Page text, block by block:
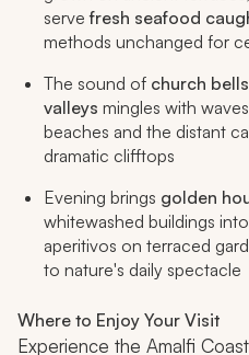
servefresh seafood
methods unchanged for
The sound of church
valleys mingles with
beaches and the distant
dramatic clifftops
Evening brings golden
whitewashed buildings
aperitivos on terraced
to nature's daily spectacle
Where to Enjoy Your Visit
Experience the Amalfi